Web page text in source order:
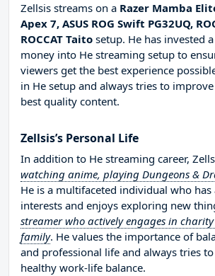
Zellsis streams on a Razer Mamba
Apex 7, ASUS ROG Swift PG32UQ,
ROCCAT Taito setup. He has invested
money into He streaming setup to
viewers get the best experience
in He setup and always tries to
best quality content.
Zellsis’s Personal Life
In addition to He streaming career,
watching anime, playing Dungeons &
He is a multifaceted individual who
interests and enjoys exploring new
streamer who actively engages in
family. He values the importance of
and professional life and always tries
healthy work-life balance.